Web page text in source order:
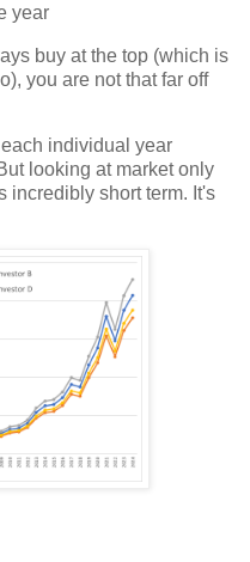
year
buy at the top (which is
you are not that far off
individual year
looking at market only
incredibly short term. It's